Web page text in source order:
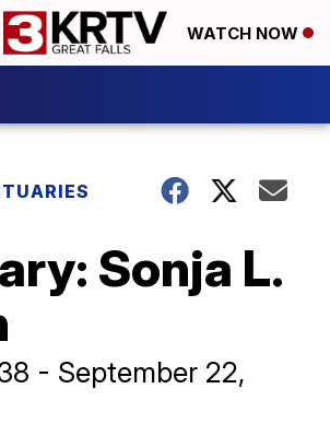
WATCH NOW
Sonja L.
- September 22,